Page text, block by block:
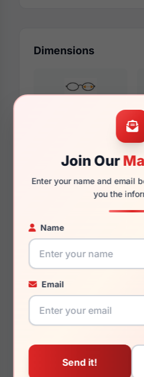
Join Our
Enter your name and email
you the
Name
Email
Dimensions
150mm
You May Also Like
Chesterfield CH 82XL